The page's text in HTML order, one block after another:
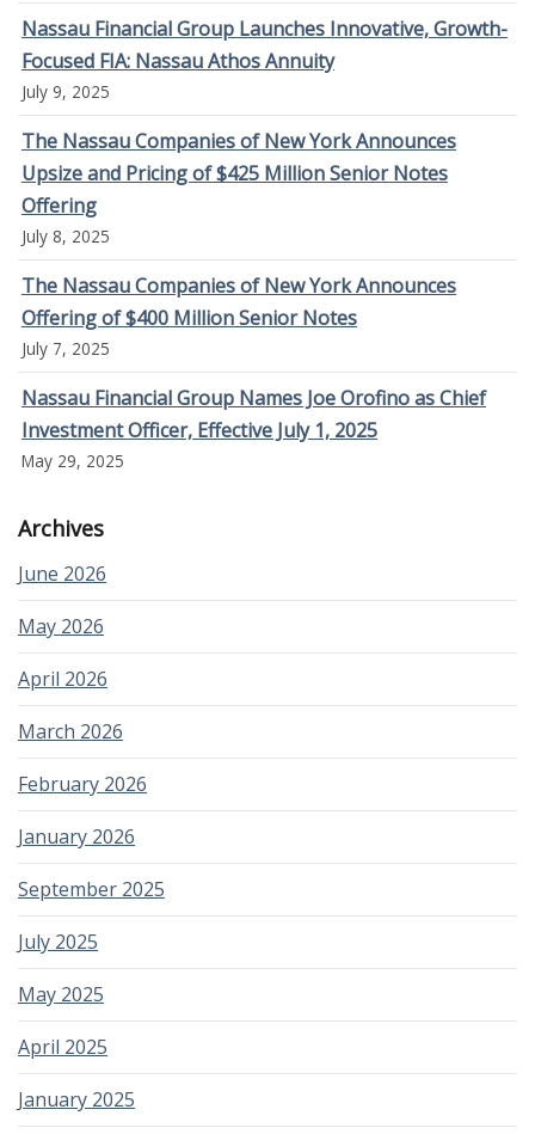
Nassau Financial Group Launches Innovative, Growth-
Focused FIA: Nassau Athos Annuity
July 9, 2025
The Nassau Companies of New York Announces
Upsize and Pricing of $425 Million Senior Notes
Offering
July 8, 2025
The Nassau Companies of New York Announces
Offering of $400 Million Senior Notes
July 7, 2025
Nassau Financial Group Names Joe Orofino as Chief
Investment Officer, Effective July 1, 2025
May 29, 2025
Archives
June 2026
May 2026
April 2026
March 2026
February 2026
January 2026
September 2025
July 2025
May 2025
April 2025
January 2025